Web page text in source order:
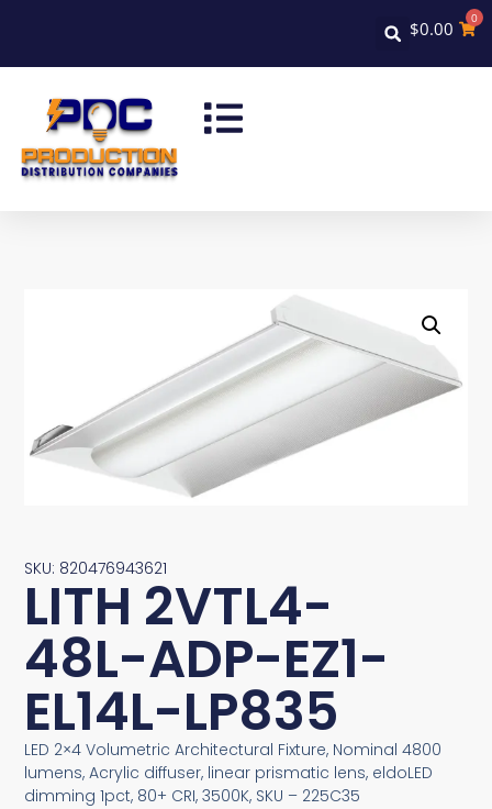
$0.00 0
SKU: 820476943621
LITH 2VTL4-
48L-ADP-EZ1-
EL14L-LP835
LED 2×4 Volumetric Architectural Fixture, Nominal 4800
lumens, Acrylic diffuser, linear prismatic lens, eldoLED
dimming 1pct, 80+ CRI, 3500K, SKU – 225C35